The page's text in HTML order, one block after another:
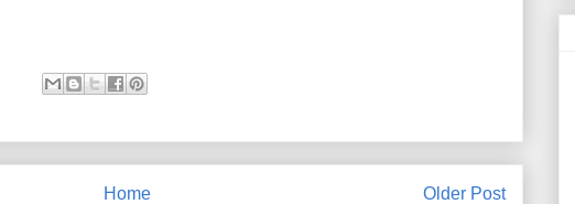
Older Post
Home